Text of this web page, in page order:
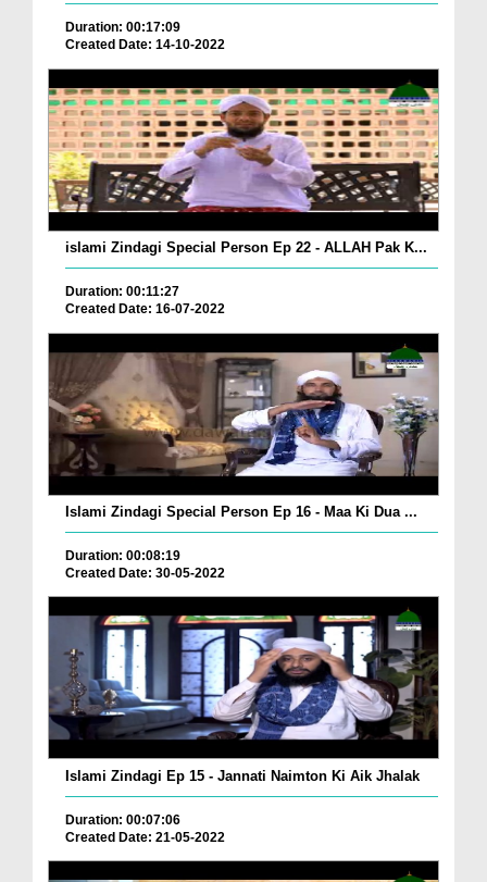
Duration: 00:17:09
Created Date: 14-10-2022
islami Zindagi Special Person Ep 22 - ALLAH Pak K...
Duration: 00:11:27
Created Date: 16-07-2022
Islami Zindagi Special Person Ep 16 - Maa Ki Dua ...
Duration: 00:08:19
Created Date: 30-05-2022
Islami Zindagi Ep 15 - Jannati Naimton Ki Aik Jhalak
Duration: 00:07:06
Created Date: 21-05-2022